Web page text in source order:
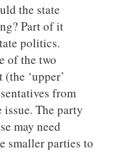
the state
Part of it
politics.
of the two
‘upper’
from
The party
may need
smaller parties to